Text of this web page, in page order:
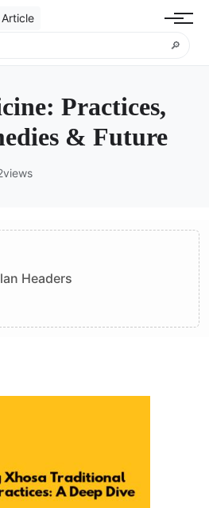
Article
🔎
Practices,
& Future
views
Headers